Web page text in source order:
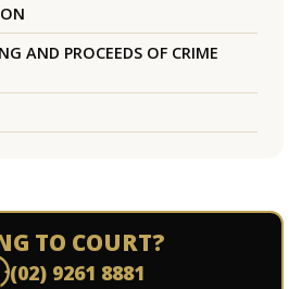
AND PROCEEDS OF CRIME
TO COURT?
(02) 9261 8881